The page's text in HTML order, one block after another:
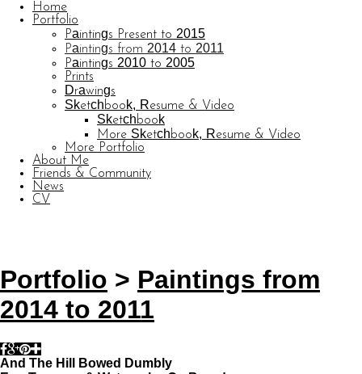
Home
Portfolio
Paintings Present to 2015
Paintings from 2014 to 2011
Paintings 2010 to 2005
Prints
Drawings
Sketchbook, Resume & Video
Sketchbook
More Sketchbook, Resume & Video
More Portfolio
About Me
Friends & Community
News
CV
Portfolio > Paintings from
2014 to 2011
And The Hill Bowed Dumbly